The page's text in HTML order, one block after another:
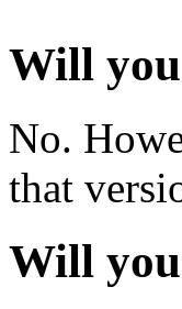
Will
No.
that
Will